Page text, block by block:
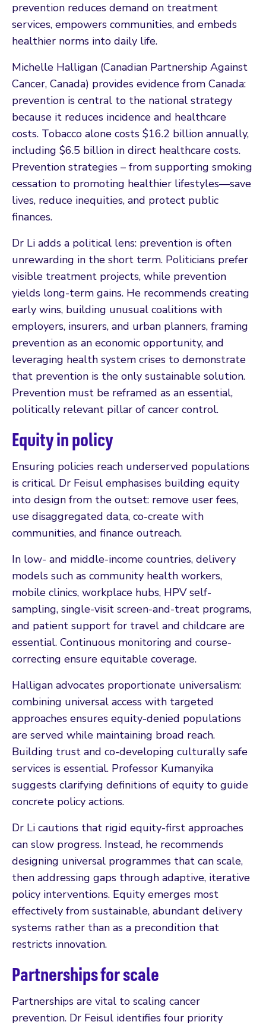
prevention reduces demand on treatment
services, empowers communities, and embeds
healthier norms into daily life.
Michelle Halligan (Canadian Partnership Against
Cancer, Canada) provides evidence from Canada:
prevention is central to the national strategy
because it reduces incidence and healthcare
costs. Tobacco alone costs $16.2 billion annually,
including $6.5 billion in direct healthcare costs.
Prevention strategies – from supporting smoking
cessation to promoting healthier lifestyles—save
lives, reduce inequities, and protect public
finances.
Dr Li adds a political lens: prevention is often
unrewarding in the short term. Politicians prefer
visible treatment projects, while prevention
yields long-term gains. He recommends creating
early wins, building unusual coalitions with
employers, insurers, and urban planners, framing
prevention as an economic opportunity, and
leveraging health system crises to demonstrate
that prevention is the only sustainable solution.
Prevention must be reframed as an essential,
politically relevant pillar of cancer control.
Equity in policy
Ensuring policies reach underserved populations
is critical. Dr Feisul emphasises building equity
into design from the outset: remove user fees,
use disaggregated data, co-create with
communities, and finance outreach.
In low- and middle-income countries, delivery
models such as community health workers,
mobile clinics, workplace hubs, HPV self-
sampling, single-visit screen-and-treat programs,
and patient support for travel and childcare are
essential. Continuous monitoring and course-
correcting ensure equitable coverage.
Halligan advocates proportionate universalism:
combining universal access with targeted
approaches ensures equity-denied populations
are served while maintaining broad reach.
Building trust and co-developing culturally safe
services is essential. Professor Kumanyika
suggests clarifying definitions of equity to guide
concrete policy actions.
Dr Li cautions that rigid equity-first approaches
can slow progress. Instead, he recommends
designing universal programmes that can scale,
then addressing gaps through adaptive, iterative
policy interventions. Equity emerges most
effectively from sustainable, abundant delivery
systems rather than as a precondition that
restricts innovation.
Partnerships for scale
Partnerships are vital to scaling cancer
prevention. Dr Feisul identifies four priority